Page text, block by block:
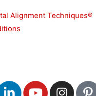
Alignment Techniques®
L
Y
I
P